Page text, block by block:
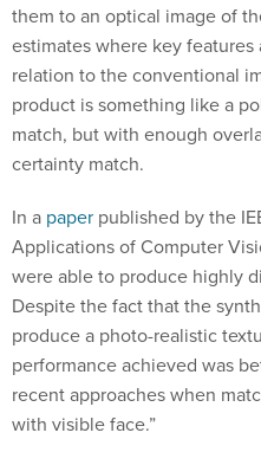
them to an optical image of
estimates where key
relation to the conventional
product is something like a
match, but with enough
certainty match.
In a paper published by the
Applications of Computer
were able to produce highly
Despite the fact that the
produce a photo-realistic
performance achieved was
recent approaches when
with visible face.”